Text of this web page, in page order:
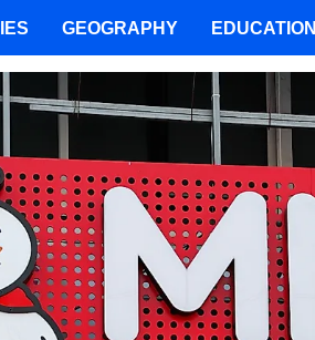
GEOGRAPHY EDUCATION